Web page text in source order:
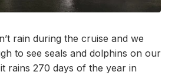
rain during the cruise and we
to see seals and dolphins on our
rains 270 days of the year in